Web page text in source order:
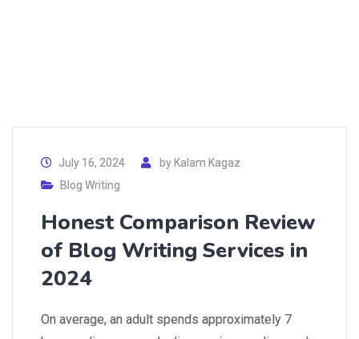
July 16, 2024 by Kalam Kagaz
Blog Writing
Honest Comparison Review
of Blog Writing Services in
2024
On average, an adult spends approximately 7